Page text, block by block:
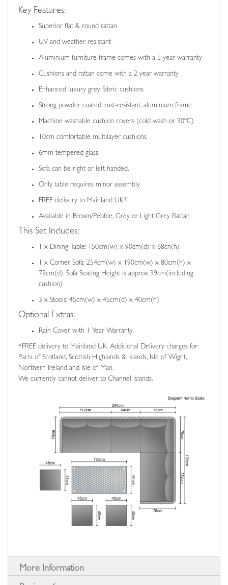
Key Features:
Superior flat & round rattan
UV and weather resistant
Aluminium furniture frame comes with a 5 year warranty
Cushions and rattan come with a 2 year warranty
Enhanced luxury grey fabric cushions
Strong powder coated, rust-resistant, aluminium frame
Machine washable cushion covers (cold wash or 30ºC)
10cm comfortable multilayer cushions
6mm tempered glass
Sofa can be right or left handed.
Only table requires minor assembly
FREE delivery to Mainland UK*
Available in Brown/Pebble, Grey or Light Grey Rattan
This Set Includes:
1 x Dining Table: 150cm(w) x 90cm(d) x 68cn(h)
1 x Corner Sofa: 254cm(w) x 190cm(w) x 80cm(h) x
78cm(d). Sofa Seating Height is approx 39cm(including
cushion)
3 x Stools: 45cm(w) x 45cm(d) x 40cm(h)
Optional Extras:
Rain Cover with 1 Year Warranty
*FREE delivery to Mainland UK. Additional Delivery charges for:
Parts of Scotland, Scottish Highlands & Islands, Isle of Wight,
Northern Ireland and Isle of Man.
We currently cannot deliver to Channel Islands.
More Information